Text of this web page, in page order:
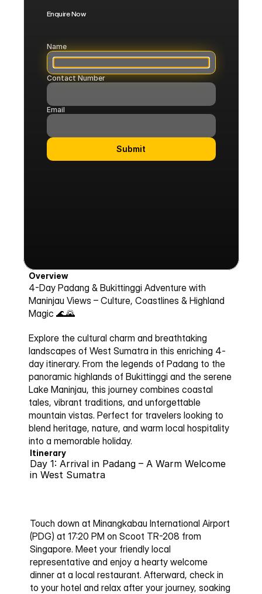
COMMUNITY
Corporate
Name
Contact Number
Email
Submit
Enquire Now
Overview
4-Day Padang & Bukittinggi Adventure with
Maninjau Views – Culture, Coastlines & Highland
Magic 🌊🌄
Explore the cultural charm and breathtaking
landscapes of West Sumatra in this enriching 4-
day itinerary. From the legends of Padang to the
panoramic highlands of Bukittinggi and the serene
Lake Maninjau, this journey combines coastal
tales, vibrant traditions, and unforgettable
mountain vistas. Perfect for travelers looking to
blend heritage, nature, and warm local hospitality
into a memorable holiday.
Itinerary
Day 1: Arrival in Padang – A Warm Welcome
in West Sumatra
Touch down at Minangkabau International Airport
(PDG) at 17:20 PM on Scoot TR-208 from
Singapore. Meet your friendly local
representative and enjoy a hearty welcome
dinner at a local restaurant. Afterward, check in
to your hotel and relax after your journey, soaking